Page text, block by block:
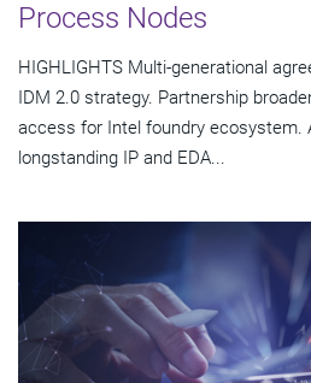
Process Nodes
HIGHLIGHTS Multi-generational
IDM 2.0 strategy. Partnership
access for Intel foundry ecosystem.
longstanding IP and EDA...